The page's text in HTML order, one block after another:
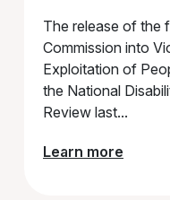
The release of the
Commission into
Exploitation of
the National
Review last...
Learn more